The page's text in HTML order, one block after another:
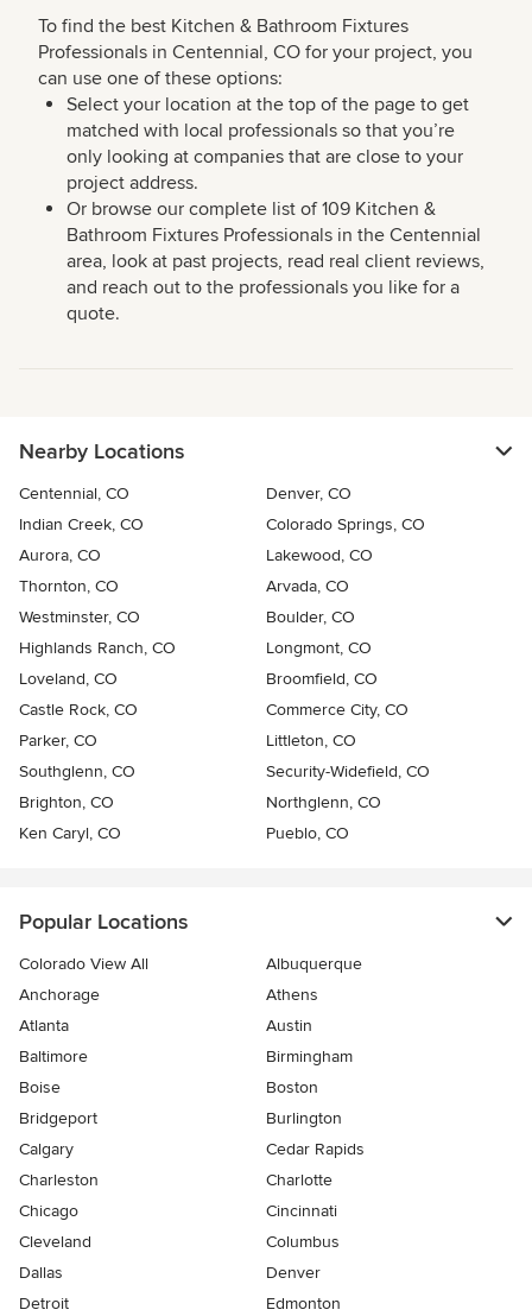
To find the best Kitchen & Bathroom Fixtures
Professionals in Centennial, CO for your project, you
can use one of these options:
Select your location at the top of the page to get
matched with local professionals so that you’re
only looking at companies that are close to your
project address.
Or browse our complete list of 109 Kitchen &
Bathroom Fixtures Professionals in the Centennial
area, look at past projects, read real client reviews,
and reach out to the professionals you like for a
quote.
Nearby Locations
Centennial, CO
Denver, CO
Indian Creek, CO
Colorado Springs, CO
Aurora, CO
Lakewood, CO
Thornton, CO
Arvada, CO
Westminster, CO
Boulder, CO
Highlands Ranch, CO
Longmont, CO
Loveland, CO
Broomfield, CO
Castle Rock, CO
Commerce City, CO
Parker, CO
Littleton, CO
Southglenn, CO
Security-Widefield, CO
Brighton, CO
Northglenn, CO
Ken Caryl, CO
Pueblo, CO
Popular Locations
Colorado View All
Albuquerque
Anchorage
Athens
Atlanta
Austin
Baltimore
Birmingham
Boise
Boston
Bridgeport
Burlington
Calgary
Cedar Rapids
Charleston
Charlotte
Chicago
Cincinnati
Cleveland
Columbus
Dallas
Denver
Detroit
Edmonton